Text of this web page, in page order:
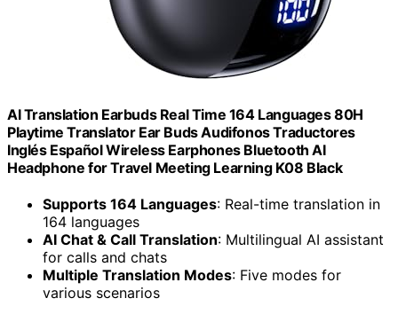
AI Translation Earbuds Real Time 164 Languages 80H
Playtime Translator Ear Buds Audifonos Traductores
Inglés Español Wireless Earphones Bluetooth AI
Headphone for Travel Meeting Learning K08 Black
Supports 164 Languages: Real-time translation in
164 languages
AI Chat & Call Translation: Multilingual AI assistant
for calls and chats
Multiple Translation Modes: Five modes for
various scenarios